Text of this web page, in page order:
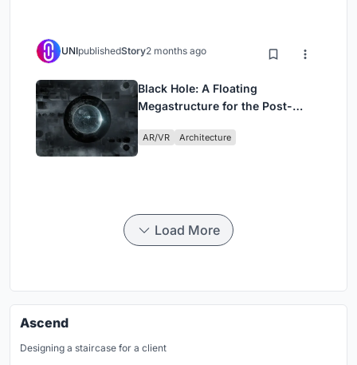
UNIpublishedStory2 months ago
Black Hole: A Floating
Megastructure for the Post-
AR/VR Architecture
Load More
Ascend
Designing a staircase for a client